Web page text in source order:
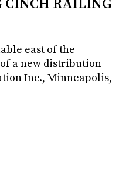
CINCH RAILING
east of the
a new distribution
Inc., Minneapolis,